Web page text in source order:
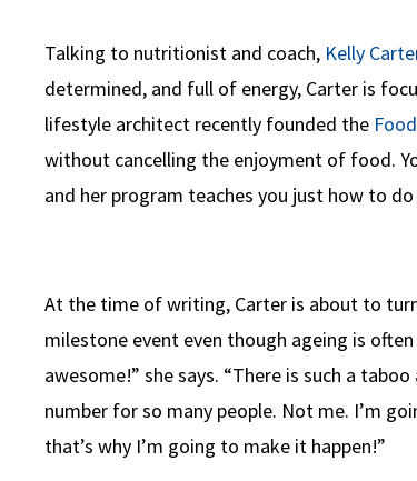
Talking to nutritionist and coach, Kelly
determined, and full of energy, Carter is
lifestyle architect recently founded the
without cancelling the enjoyment of food.
and her program teaches you just how to
At the time of writing, Carter is about to
milestone event even though ageing is
awesome!” she says. “There is such a
number for so many people. Not me. I’m
that’s why I’m going to make it happen!”